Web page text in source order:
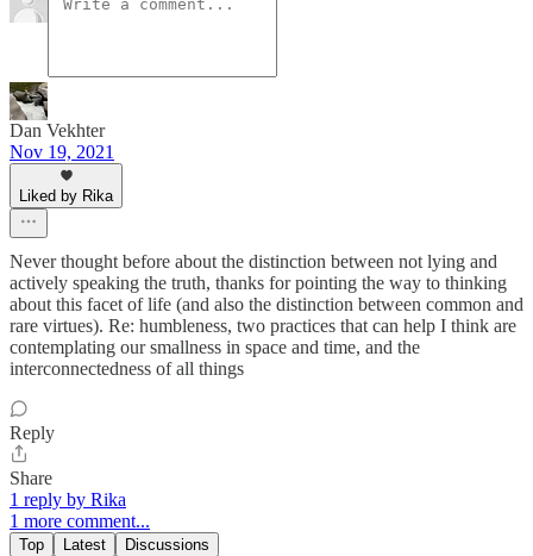
Dan Vekhter
Nov 19, 2021
Liked by Rika
Never thought before about the distinction between not lying and
actively speaking the truth, thanks for pointing the way to thinking
about this facet of life (and also the distinction between common and
rare virtues). Re: humbleness, two practices that can help I think are
contemplating our smallness in space and time, and the
interconnectedness of all things
Reply
Share
1 reply by Rika
1 more comment...
Top Latest Discussions